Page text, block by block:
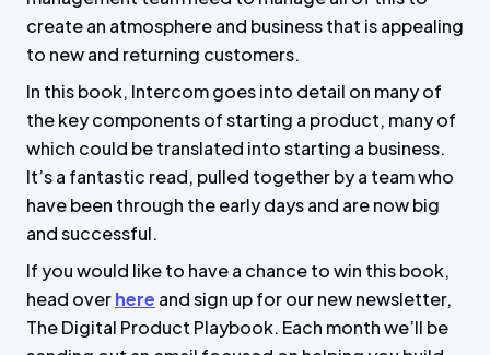
create an atmosphere and business that is appealing
to new and returning customers.
In this book, Intercom goes into detail on many of
the key components of starting a product, many of
which could be translated into starting a business.
It’s a fantastic read, pulled together by a team who
have been through the early days and are now big
and successful.
If you would like to have a chance to win this book,
head overhere and sign up for our new newsletter,
The Digital Product Playbook. Each month we’ll be